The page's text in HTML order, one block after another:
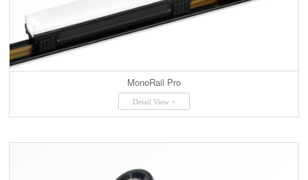
MonoRail Pro
Detail View +